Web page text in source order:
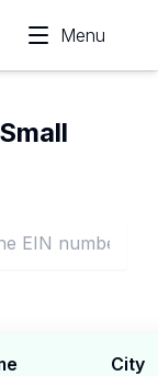
Menu
City